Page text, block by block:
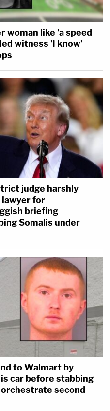
woman like 'a speed
witness 'I know'
judge harshly
lawyer for
briefing
Somalis under
to Walmart by
car before stabbing
second